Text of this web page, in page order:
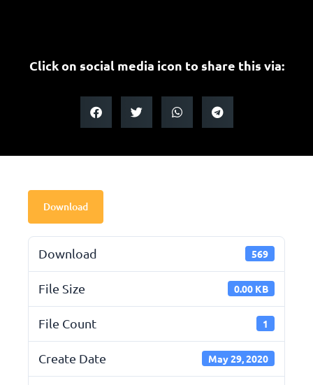
Click on social media icon to share this via:
Download
Download 569
File Size 0.00 KB
File Count 1
Create Date May 29, 2020